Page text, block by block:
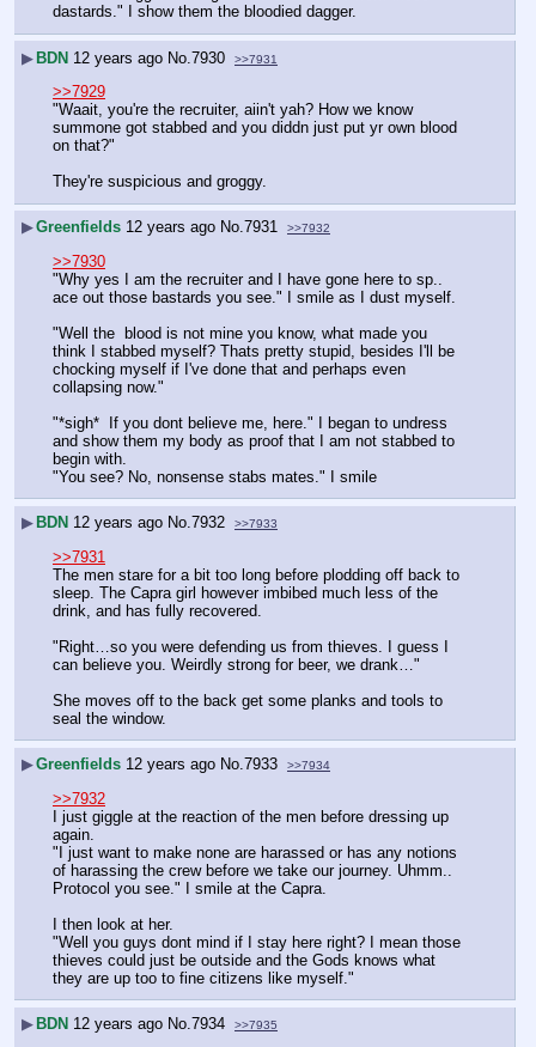
dastards." I show them the bloodied dagger.
▶BDN 12 years ago No. 7930 >>7931
>>7929
"Waait, you're the recruiter, aiin't yah? How we know
summone got stabbed and you diddn just put yr own blood
on that?"
They're suspicious and groggy.
▶Greenfields 12 years ago No.7931 >>7932
>>7930
"Why yes I am the recruiter and I have gone here to sp..
ace out those bastards you see." I smile as I dust myself.
"Well the  blood is not mine you know, what made you
think I stabbed myself? Thats pretty stupid, besides I'll be
chocking myself if I've done that and perhaps even
collapsing now."
"*sigh*  If you dont believe me, here." I began to undress
and show them my body as proof that I am not stabbed to
begin with.
"You see? No, nonsense stabs mates." I smile
▶ BDN 12 years ago No.7932 >>7933
>>7931
The men stare for a bit too long before plodding off back to
sleep. The Capra girl however imbibed much less of the
drink, and has fully recovered.
"Right…so you were defending us from thieves. I guess I
can believe you. Weirdly strong for beer, we drank…"
She moves off to the back get some planks and tools to
seal the window.
▶Greenfields 12 years ago No.7933 >>7934
>>7932
I just giggle at the reaction of the men before dressing up
again.
"I just want to make none are harassed or has any notions
of harassing the crew before we take our journey. Uhmm..
Protocol you see." I smile at the Capra.
I then look at her.
"Well you guys dont mind if I stay here right? I mean those
thieves could just be outside and the Gods knows what
they are up too to fine citizens like myself."
▶ BDN 12 years ago No.7934 >>7935